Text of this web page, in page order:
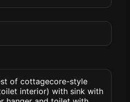
of cottagecore-style
interior) with sink with